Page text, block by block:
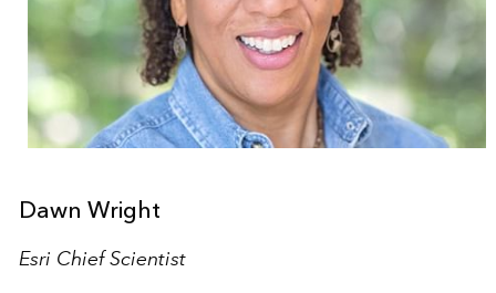
Dawn Wright
Esri Chief Scientist